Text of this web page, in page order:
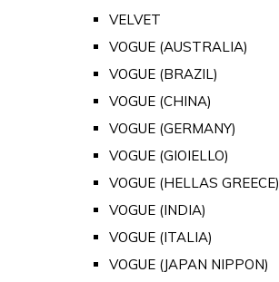
VELVET
VOGUE (AUSTRALIA)
VOGUE (BRAZIL)
VOGUE (CHINA)
VOGUE (GERMANY)
VOGUE (GIOIELLO)
VOGUE (HELLAS GREECE)
VOGUE (INDIA)
VOGUE (ITALIA)
VOGUE (JAPAN NIPPON)